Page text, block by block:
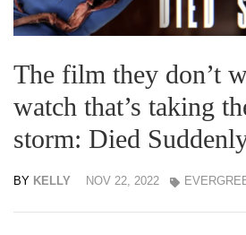
The film they don’t
watch that’s taking
storm: Died
BY KELLY NOV 22, 2022